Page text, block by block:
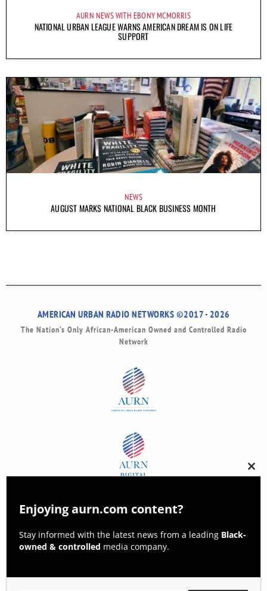
AURN NEWS WITH EBONY MCMORRIS
NATIONAL URBAN LEAGUE WARNS AMERICAN DREAM IS ON LIFE
SUPPORT
NEWS
AUGUST MARKS NATIONAL BLACK BUSINESS MONTH
AMERICAN URBAN RADIO NETWORKS ©2017 - 2026
The Nation’s Only African-American Owned and Controlled Radio
Network
this
Enjoying aurn.com content?
Stay informed with the latest news from a leading Black-
owned & controlled media company.